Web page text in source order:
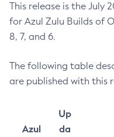
This release is the July
for Azul Zulu Builds of
8, 7, and 6.
The following table
are published with this
Azul
Up
da